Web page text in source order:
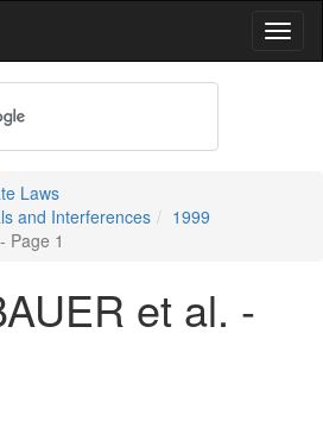
Laws
and Interferences
1999
Page 1
et al. -